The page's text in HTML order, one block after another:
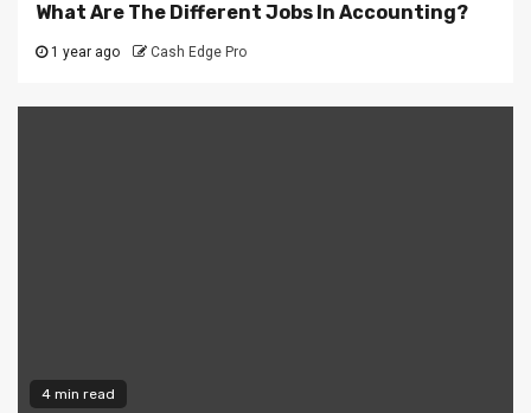
What Are The Different Jobs In Accounting?
1 year ago Cash Edge Pro
4 min read